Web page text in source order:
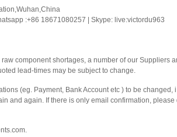
:+86 18671080257 | Skype: live:victordu963
component shortages, a number of our Suppliers
lead-times may be subject to change.
(eg. Payment, Bank Account etc ) to be changed,
and again. If there is only email confirmation, please